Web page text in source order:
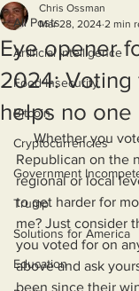
All Posts
Artificial Intelligence
Food Insecurity
Bitcoin
Cryptocurrencies
Government
Trump
Solutions for America
Education
Eye opener
2024: Voting
helps no one
Chris Ossman
Mar 28, 2024 2 min
     Whether you vote Democrat or
Republican on the
regional or local
to get harder for
me? Just consider
you voted for on
above and ask
been since their